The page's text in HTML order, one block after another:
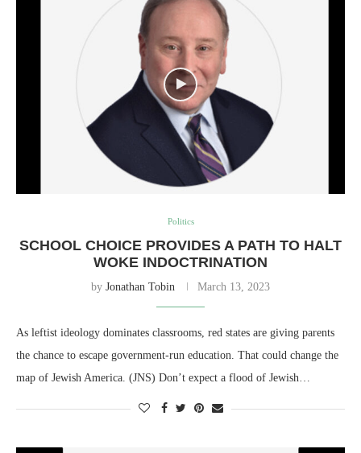
Politics
SCHOOL CHOICE PROVIDES A PATH TO HALT
WOKE INDOCTRINATION
by Jonathan Tobin March 13, 2023
As leftist ideology dominates classrooms, red states are giving parents
the chance to escape government-run education. That could change the
map of Jewish America. (JNS) Don’t expect a flood of Jewish…